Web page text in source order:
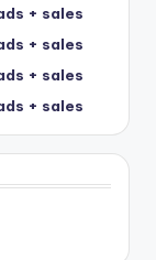
+ sales
+ sales
+ sales
+ sales